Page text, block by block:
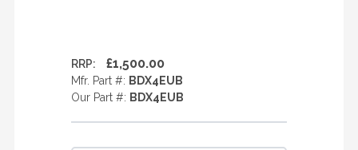
RRP: £1,500.00
Mfr. Part #: BDX4EUB
Our Part #: BDX4EUB